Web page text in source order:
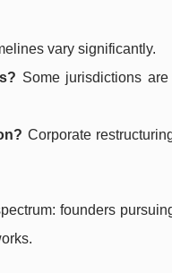
vary significantly.
Some jurisdictions
Corporate
founders